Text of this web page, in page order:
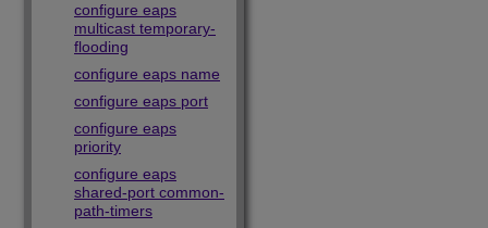
configure eaps
multicast temporary-
flooding
configure eaps name
configure eaps port
configure eaps
priority
configure eaps
shared-port common-
path-timers